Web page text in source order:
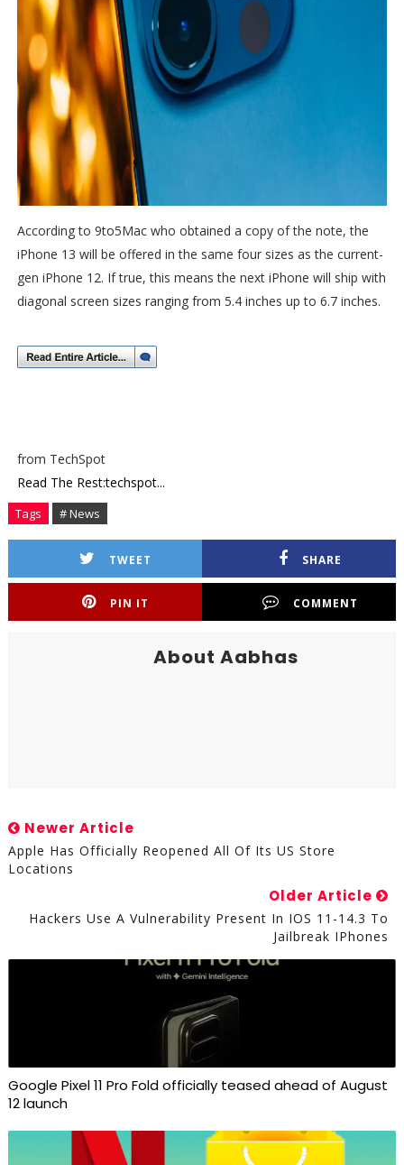
According to 9to5Mac who obtained a copy of the note, the
iPhone 13 will be offered in the same four sizes as the current-
gen iPhone 12. If true, this means the next iPhone will ship with
diagonal screen sizes ranging from 5.4 inches up to 6.7 inches.
from TechSpot
Read The Rest:techspot...
Tags # News
TWEET SHARE
PIN IT COMMENT
About Aabhas
Newer Article
Apple Has Officially Reopened All Of Its US Store
Locations
Older Article
Hackers Use A Vulnerability Present In IOS 11-14.3 To
Jailbreak IPhones
Google Pixel 11 Pro Fold officially teased ahead of August
12 launch